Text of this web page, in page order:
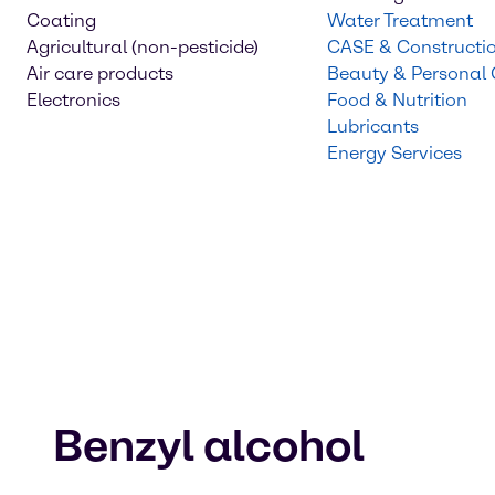
Coating
Agricultural (non-pesticide)
Air care products
Electronics
Water Treatment
CASE &
Beauty & Personal
Food & Nutrition
Lubricants
Energy Services
Benzyl alcohol